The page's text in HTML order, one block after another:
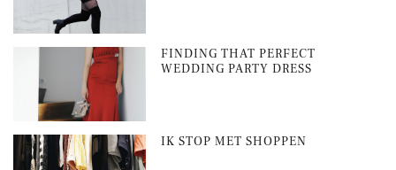
FINDING THAT PERFECT
WEDDING PARTY DRESS
IK STOP MET SHOPPEN